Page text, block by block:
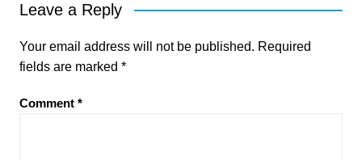
Leave a Reply
Your email address will not be published. Required
fields are marked *
Comment *